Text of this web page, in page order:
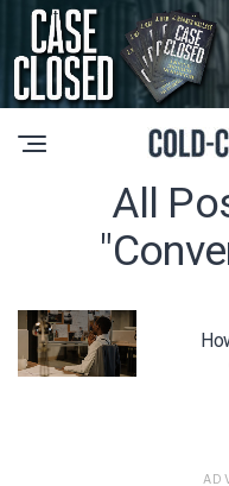
All